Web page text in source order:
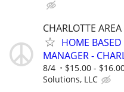
CHARLOTTE AREA
HOME BASED
MANAGER -
8/4 $15.00 -
Solutions, LLC